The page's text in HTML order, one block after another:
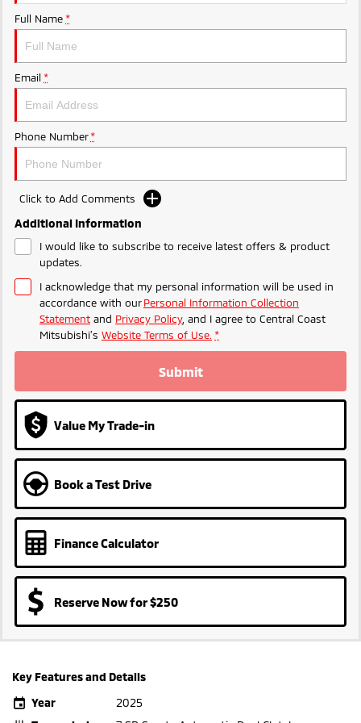
Ute | Pick Up | 4x4 or 4x2 Ute | Cab Chassis | 4x4 or 4x2
Outlander Plug-in
Hybrid EV
Medium SUV
Hybrid EV
Full Name *
Email *
Phone Number *
Click to Add Comments
Additional Information
I would like to subscribe to receive latest offers & product
updates.
I acknowledge that my personal information will be used in
accordance with ourPersonal Information Collection
Statement and Privacy Policy, and I agree to Central Coast
Mitsubishi's Website Terms of Use. *
Submit
Value My Trade-in
Book a Test Drive
Finance Calculator
Reserve Now for $250
Key Features and Details
Year
2025